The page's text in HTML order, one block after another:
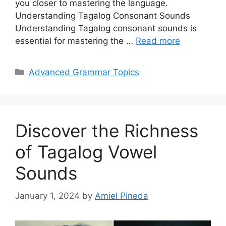
you closer to mastering the language.
Understanding Tagalog Consonant Sounds
Understanding Tagalog consonant sounds is
essential for mastering the … Read more
Categories
Advanced Grammar Topics
Discover the Richness
of Tagalog Vowel
Sounds
January 1, 2024 by Amiel Pineda